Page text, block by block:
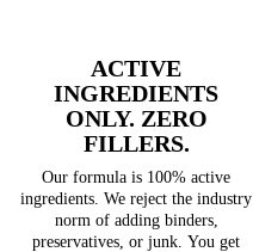
ACTIVE
INGREDIENTS
ONLY. ZERO
FILLERS.
Our formula is 100% active
ingredients. We reject the industry
norm of adding binders,
preservatives, or junk. You get